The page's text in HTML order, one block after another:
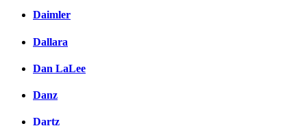
Daimler
Dallara
Dan LaLee
Danz
Dartz